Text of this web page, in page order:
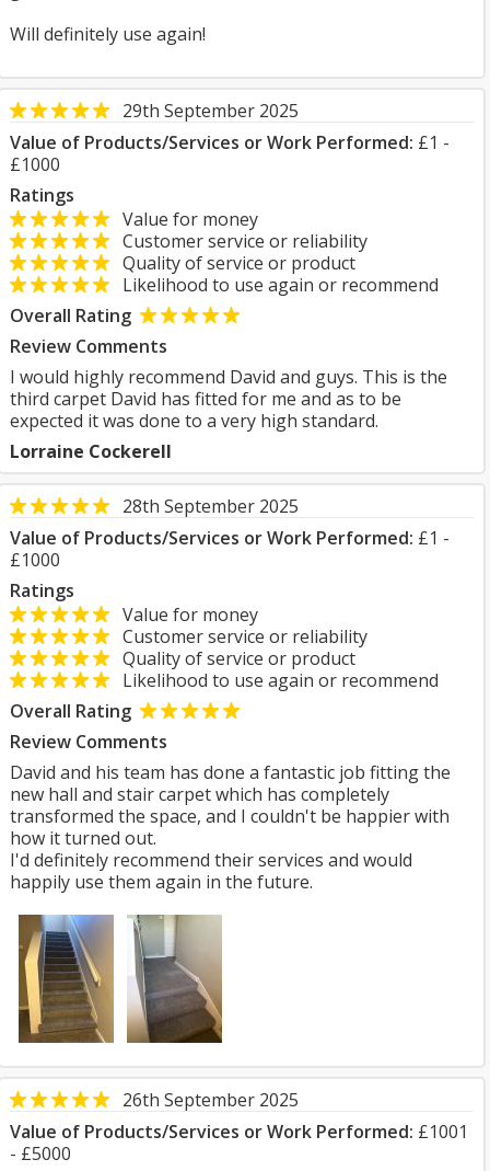
Will definitely use again!
29th September 2025
Value of Products/Services or Work Performed: £1 -
£1000
Ratings
Value for money
Customer service or reliability
Quality of service or product
Likelihood to use again or recommend
Overall Rating
Review Comments
I would highly recommend David and guys. This is the
third carpet David has fitted for me and as to be
expected it was done to a very high standard.
Lorraine Cockerell
28th September 2025
Value of Products/Services or Work Performed: £1 -
£1000
Ratings
Value for money
Customer service or reliability
Quality of service or product
Likelihood to use again or recommend
Overall Rating
Review Comments
David and his team has done a fantastic job fitting the
new hall and stair carpet which has completely
transformed the space, and I couldn't be happier with
how it turned out.
I'd definitely recommend their services and would
happily use them again in the future.
26th September 2025
Value of Products/Services or Work Performed: £1001
- £5000